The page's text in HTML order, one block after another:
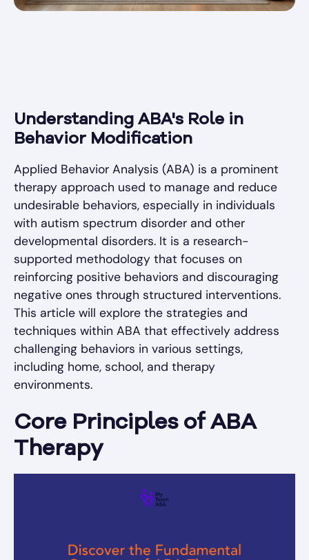
Understanding ABA's Role in
Behavior Modification
Applied Behavior Analysis (ABA) is a prominent
therapy approach used to manage and reduce
undesirable behaviors, especially in individuals
with autism spectrum disorder and other
developmental disorders. It is a research-
supported methodology that focuses on
reinforcing positive behaviors and discouraging
negative ones through structured interventions.
This article will explore the strategies and
techniques within ABA that effectively address
challenging behaviors in various settings,
including home, school, and therapy
environments.
Core Principles of ABA
Therapy